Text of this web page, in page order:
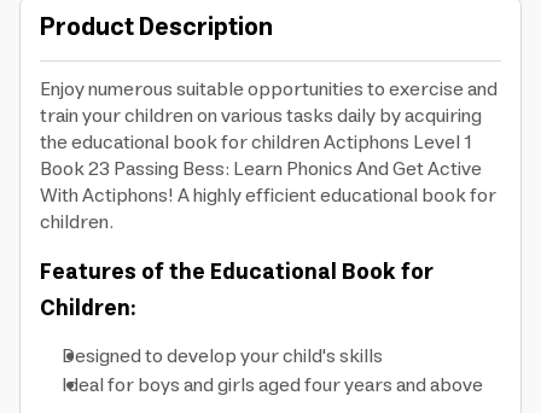
Product Description
Enjoy numerous suitable opportunities to exercise and
train your children on various tasks daily by acquiring
the educational book for children Actiphons Level 1
Book 23 Passing Bess: Learn Phonics And Get Active
With Actiphons! A highly efficient educational book for
children.
Features of the Educational Book for
Children:
Designed to develop your child's skills
Ideal for boys and girls aged four years and above